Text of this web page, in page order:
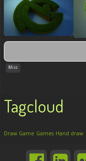
Misc
Tagcloud
Draw Game Games Hand draw